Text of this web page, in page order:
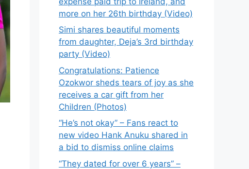
more on her 26th birthday (Video)
Simi shares beautiful moments
from daughter, Deja’s 3rd birthday
party (Video)
Congratulations: Patience
Ozokwor sheds tears of joy as she
receives a car gift from her
Children (Photos)
“He’s not okay” – Fans react to
new video Hank Anuku shared in
a bid to dismiss online claims
“They dated for over 6 years” –